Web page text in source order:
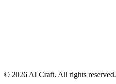
© 2026 AI Craft. All rights reserved.